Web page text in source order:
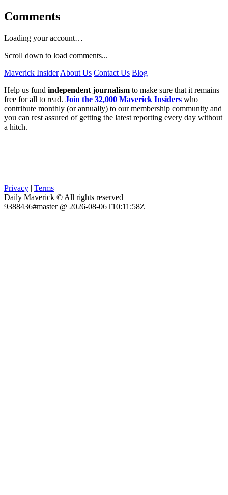
Comments
Loading your account…
Scroll down to load comments...
Maverick Insider About Us Contact Us Blog
Help us fund independent journalism to make sure that it remains
free for all to read. Join the 32,000 Maverick Insiders who
contribute monthly (or annually) to our membership community and
you can rest assured of getting the latest reporting every day without
a hitch.
Privacy | Terms
Daily Maverick © All rights reserved
9388436#master @ 2026-08-06T10:11:58Z